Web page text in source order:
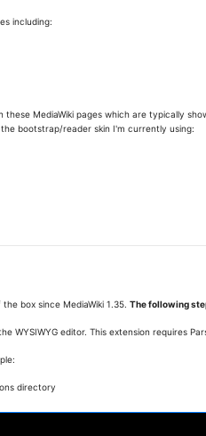
including:
these MediaWiki pages which are typically
bootstrap/reader skin I'm currently using:
box since MediaWiki 1.35. The following
WYSIWYG editor. This extension requires
directory